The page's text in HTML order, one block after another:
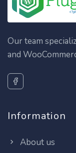
Our team
and
Information
About us